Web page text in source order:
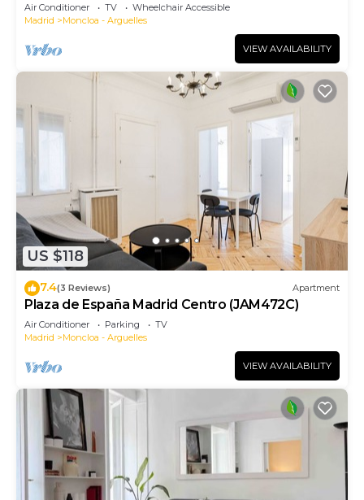
Air Conditioner TV
Wheelchair Accessible
Madrid
Moncloa - Arguelles
VIEW AVAILABILITY
US $118
7.4(3 Reviews) Apartment
Plaza de España Madrid Centro (JAM472C)
Air Conditioner Parking
TV
Madrid
Moncloa - Arguelles
VIEW AVAILABILITY